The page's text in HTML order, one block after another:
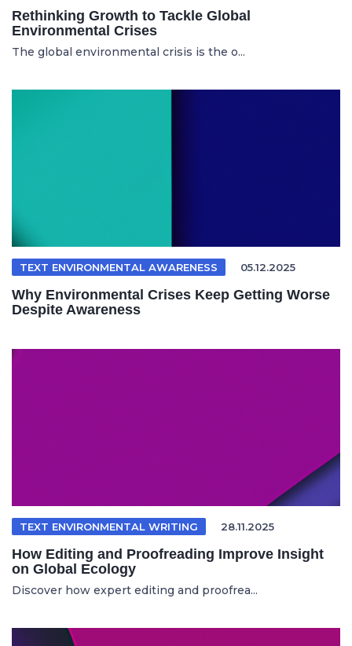
Rethinking Growth to Tackle Global
Environmental Crises
The global environmental crisis is the o...
TEXT ENVIRONMENTAL AWARENESS 05.12.2025
Why Environmental Crises Keep Getting Worse
Despite Awareness
TEXT ENVIRONMENTAL WRITING 28.11.2025
How Editing and Proofreading Improve Insight
on Global Ecology
Discover how expert editing and proofrea...